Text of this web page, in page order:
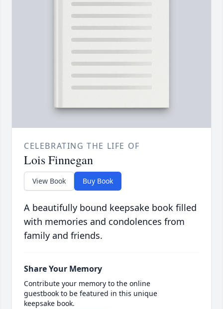
CELEBRATING THE LIFE OF
Lois Finnegan
View Book Buy Book
A beautifully bound keepsake book filled
with memories and condolences from
family and friends.
Share Your Memory
Contribute your memory to the online
guestbook to be featured in this unique
keepsake book.